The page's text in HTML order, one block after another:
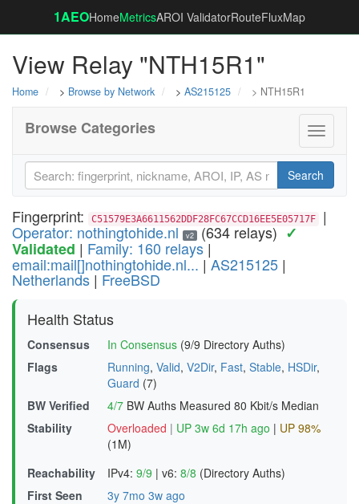
1AEOHomeMetricsAROI ValidatorRouteFluxMap
View Relay "NTH15R1"
Home > Browse by Network > AS215125 > NTH15R1
Toggle
Browse Categories
Search
Fingerprint: C51579E3A6611562DDF28FC67CCD16EE5E05717F |
Operator: nothingtohide.nl v2 (634 relays) ✓
Validated | Family: 160 relays|
email:mail[]nothingtohide.nl... |AS215125 |
Netherlands | FreeBSD
Health Status
Consensus In Consensus (9/9 Directory Auths)
Flags
Running, Valid, V2Dir, Fast, Stable, HSDir,
Guard (7)
BW Verified
4/7 BW Auths Measured 80 Kbit/s Median
Stability
Overloaded | UP 3w 6d 17h ago | UP 98%
(1M)
Reachability
IPv4: 9/9 | v6: 8/8 (Directory Auths)
First Seen
3y 7mo 3w ago